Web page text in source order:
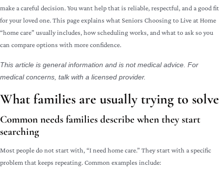
make a careful decision. You want help that is reliable, respectful, and a good fit
for your loved one. This page explains what Seniors Choosing to Live at Home
“home care” usually includes, how scheduling works, and what to ask so you
can compare options with more confidence.
This article is general information and is not medical advice. For
medical concerns, talk with a licensed provider.
What families are usually trying to solve
Common needs families describe when they start
searching
Most people do not start with, “I need home care.” They start with a specific
problem that keeps repeating. Common examples include: